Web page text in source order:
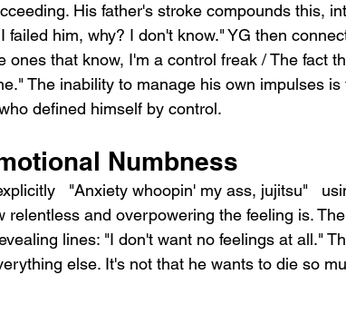
His father's stroke compounds this,
failed him, why? I don't know." YG then
ones that know, I'm a control freak / The fact
The inability to manage his own impulses
defined himself by control.
Numbness
"Anxiety whoopin' my ass, jujitsu"
relentless and overpowering the feeling is.
lines: "I don't want no feelings at all."
else. It's not that he wants to die so